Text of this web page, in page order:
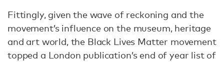
Fittingly, given the wave of reckoning and the
movement’s influence on the museum, heritage
and art world, the Black Lives Matter movement
topped a London publication’s end of year list of